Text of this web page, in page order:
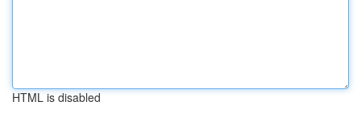
HTML is disabled